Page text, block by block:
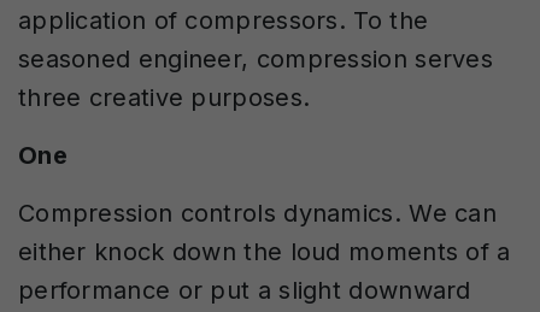
application of compressors. To the
seasoned engineer, compression serves
three creative purposes.
One
Compression controls dynamics. We can
either knock down the loud moments of a
performance or put a slight downward